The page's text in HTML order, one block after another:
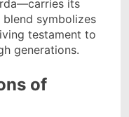
its
symbolizes
testament to
generations.
of